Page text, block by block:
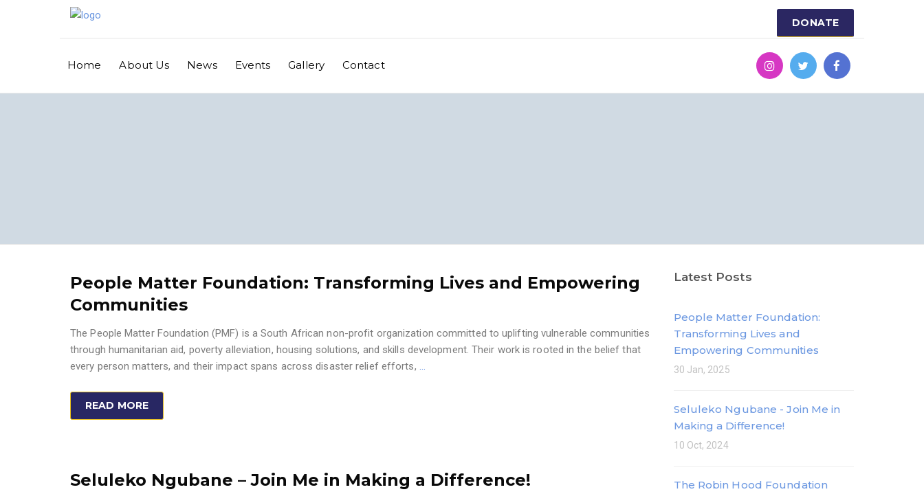
DONATE
Home About Us News Events Gallery Contact
People Matter Foundation: Transforming Lives and Empowering
Communities
The People Matter Foundation (PMF) is a South African non-profit organization committed to uplifting vulnerable communities
through humanitarian aid, poverty alleviation, housing solutions, and skills development. Their work is rooted in the belief that
every person matters, and their impact spans across disaster relief efforts, …
READ MORE
Seluleko Ngubane – Join Me in Making a Difference!
Latest Posts
People Matter Foundation:
Transforming Lives and
Empowering Communities
30 Jan, 2025
Seluleko Ngubane - Join Me in
Making a Difference!
10 Oct, 2024
The Robin Hood Foundation